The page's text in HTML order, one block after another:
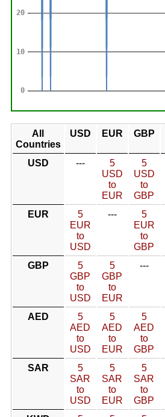
All
Countries
USD EUR GBP
USD ---
5
USD
to
EUR
5
USD
to
GBP
EUR
5
EUR
to
USD
---
5
EUR
to
GBP
GBP
5
GBP
to
USD
5
GBP
to
EUR
---
AED
5
AED
to
USD
5
AED
to
EUR
5
AED
to
GBP
SAR
5
SAR
to
USD
5
SAR
to
EUR
5
SAR
to
GBP